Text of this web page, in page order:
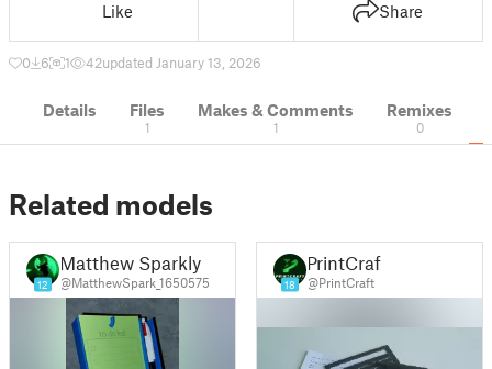
Like Share
0 6 1 42updated January 13, 2026
Details Files
1
Makes & Comments
1
Remixes
0
Related models
12
Matthew Sparkly
@MatthewSpark_1650575 18
PrintCraft
@PrintCraft